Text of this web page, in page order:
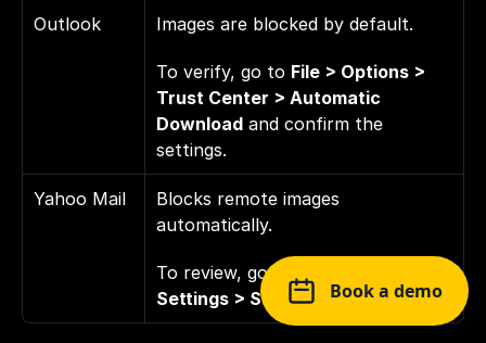
Outlook Images are blocked by default.
To verify, go to File > Options >
Trust Center > Automatic
Download and confirm the
settings.
Yahoo Mail
Blocks remote images
automatically.
To review, go to Settings > More
Settings > Security and Privacy.
Book a demo